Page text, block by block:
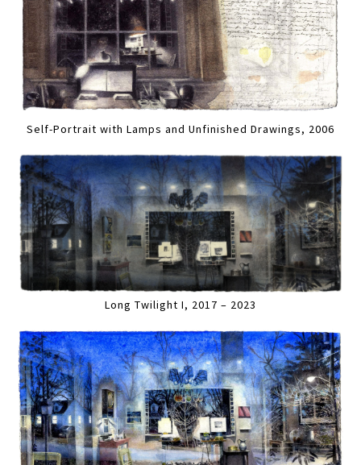
Self-Portrait with Lamps and Unfinished Drawings, 2006
Long Twilight I, 2017 – 2023